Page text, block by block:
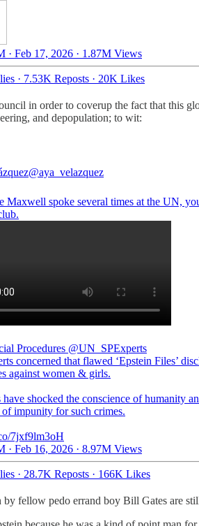
· Feb 17, 2026 · 1.87M Views
· 7.53K Reposts · 20K Likes
in order to coverup the fact that this
and depopulation; to wit:
@aya_velazquez
Maxwell spoke several times at the UN,
Procedures @UN_SPExperts
concerned that flawed ‘Epstein Files’
against women & girls.
have shocked the conscience of humanity
impunity for such crimes.
7jxf9lm3oH
· Feb 16, 2026 · 8.97M Views
· 28.7K Reposts · 166K Likes
fellow pedo errand boy Bill Gates are